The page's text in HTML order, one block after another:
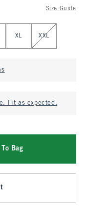
Size Guide
XL XXL
Fit as expected.
Bag